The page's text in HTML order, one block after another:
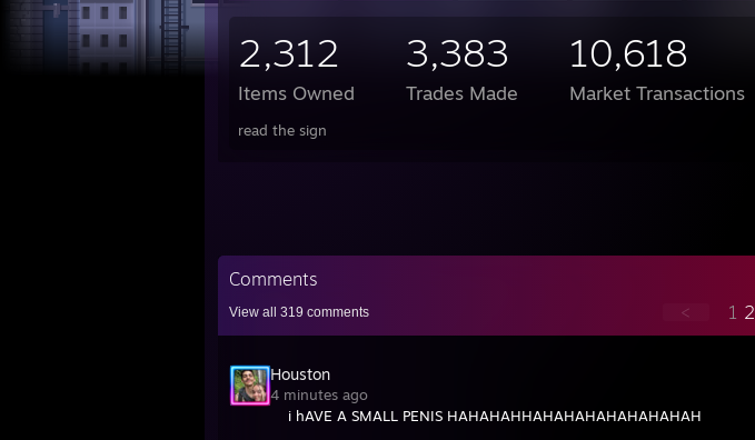
who even reads this
2,312
Items Owned
3,383
Trades Made
10,618
Market Transactions
read the sign
Comments
View all 319 comments < 1 2
Houston
4 minutes ago
i hAVE A SMALL PENIS HAHAHAHHAHAHAHAHAHAHAHAH